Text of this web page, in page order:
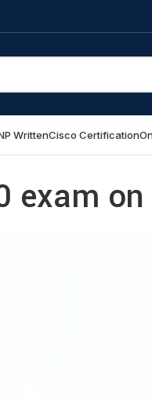
WrittenCisco Certification
exam